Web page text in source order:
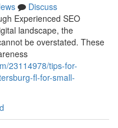
Discuss
Experienced SEO
landscape, the
be overstated. These
23114978/tips-for-
fl-for-small-